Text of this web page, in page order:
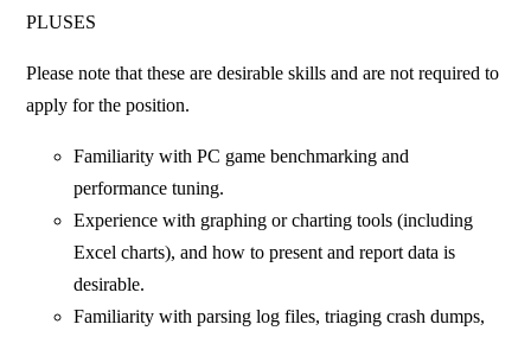
PLUSES
Please note that these are desirable skills and are not required to
apply for the position.
Familiarity with PC game benchmarking and
performance tuning.
Experience with graphing or charting tools (including
Excel charts), and how to present and report data is
desirable.
Familiarity with parsing log files, triaging crash dumps,